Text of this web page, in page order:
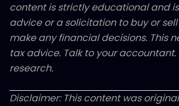
content is strictly educational and
advice or a solicitation to buy or
make any financial decisions. This
tax advice. Talk to your accountant.
research.
Disclaimer: This content was